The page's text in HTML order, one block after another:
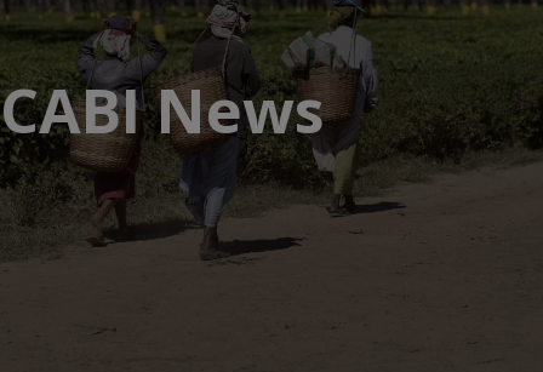
CABI News